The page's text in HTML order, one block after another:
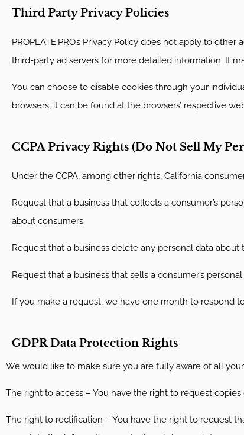
Third Party Privacy Policies
PROPLATE.PRO’s Privacy Policy does not apply to
third-party ad servers for more detailed information. It
You can choose to disable cookies through your
browsers, it can be found at the browsers’ respective
CCPA Privacy Rights (Do Not Sell My
Under the CCPA, among other rights, California
Request that a business that collects a consumer’s
about consumers.
Request that a business delete any personal data
Request that a business that sells a consumer’s
If you make a request, we have one month to respond
GDPR Data Protection Rights
We would like to make sure you are fully aware of all
The right to access – You have the right to request
The right to rectification – You have the right to request